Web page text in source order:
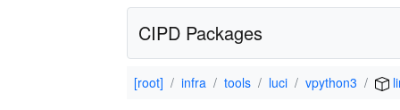
CIPD Packages
[root] infra tools luci vpython3